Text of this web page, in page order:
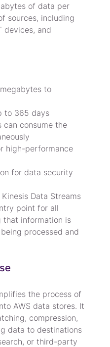
of data per
sources, including
devices, and
to
to 365 days
consume the
high-performance
for data security
Data Streams
point for all
that information is
processed and
the process of
AWS data stores. It
compression,
data to destinations
or third-party